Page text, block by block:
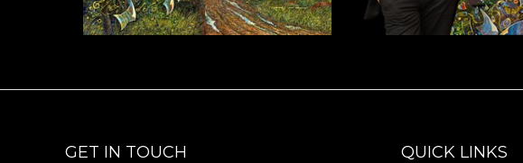
GET IN TOUCH
QUICK LINKS